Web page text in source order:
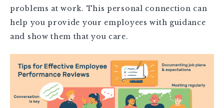
problems at work. This personal connection can
help you provide your employees with guidance
and show them that you care.